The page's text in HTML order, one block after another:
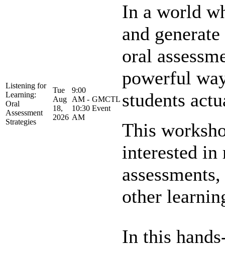
Listening for
Learning:
Oral
Assessment
Strategies
Tue
Aug
18,
2026
9:00
AM -
10:30
AM
GMCTL
Event
In a world
and
oral
powerful
students
This
interested in
other
In this